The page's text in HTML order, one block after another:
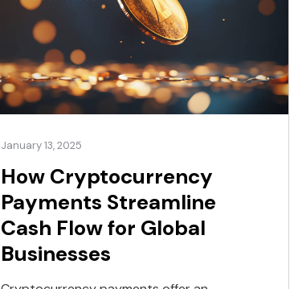
January 13, 2025
How Cryptocurrency
Payments Streamline
Cash Flow for Global
Businesses